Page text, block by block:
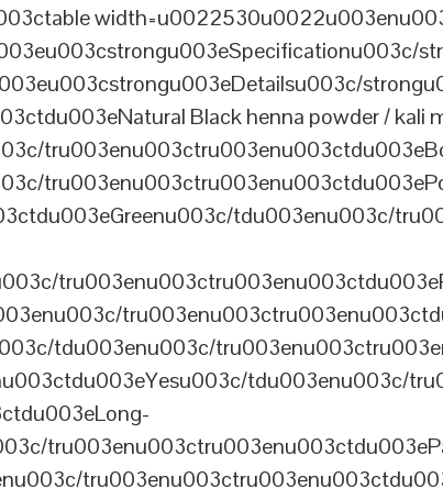
Black henna powder / kali
tdu003enu003c/
tdu003enu003c/
tdu003enu003c/